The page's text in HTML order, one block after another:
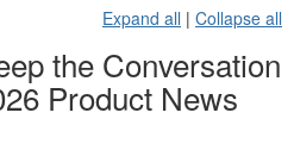
Expand all | Collapse all
the Conversation
Product News